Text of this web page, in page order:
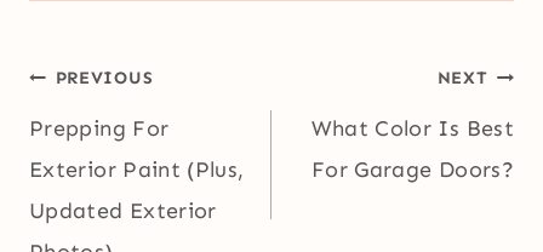
Post
navigation
PREVIOUS
Prepping For
Exterior Paint (Plus,
Updated Exterior
NEXT
What Color Is Best
For Garage Doors?